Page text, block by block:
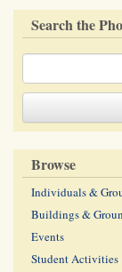
Search the
Browse
Individuals &
Buildings &
Events
Student Activities